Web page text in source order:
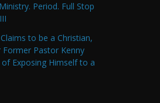
Period. Full Stop
to be a Christian,
Former Pastor Kenny
Exposing Himself to a